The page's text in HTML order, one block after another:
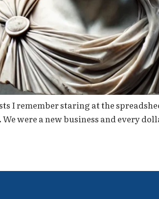
I remember staring at the
were a new business and every